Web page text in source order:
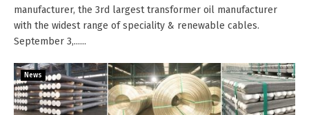
manufacturer, the 3rd largest transformer oil manufacturer
with the widest range of speciality & renewable cables.
September 3,......
News